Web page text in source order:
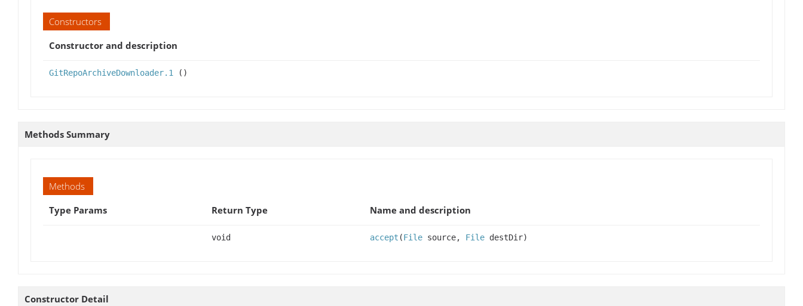
Constructors
Constructor and description
GitRepoArchiveDownloader.1 ()
Methods Summary
Methods
Type Params
Return Type Name and description
void accept (File source, File destDir)
Constructor Detail